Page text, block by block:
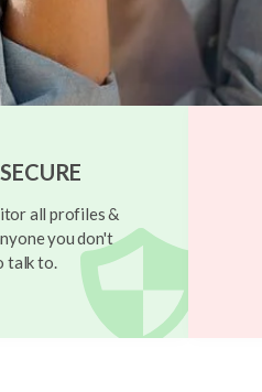
all profiles &
you don't
talk to.